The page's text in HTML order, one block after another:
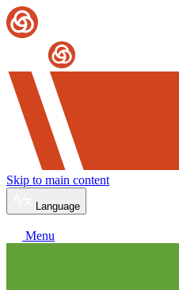
Skip to main content
Language
Menu